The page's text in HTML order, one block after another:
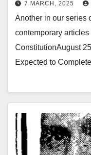
7 MARCH, 2025
Another in our series
contemporary
ConstitutionAugust
Expected to